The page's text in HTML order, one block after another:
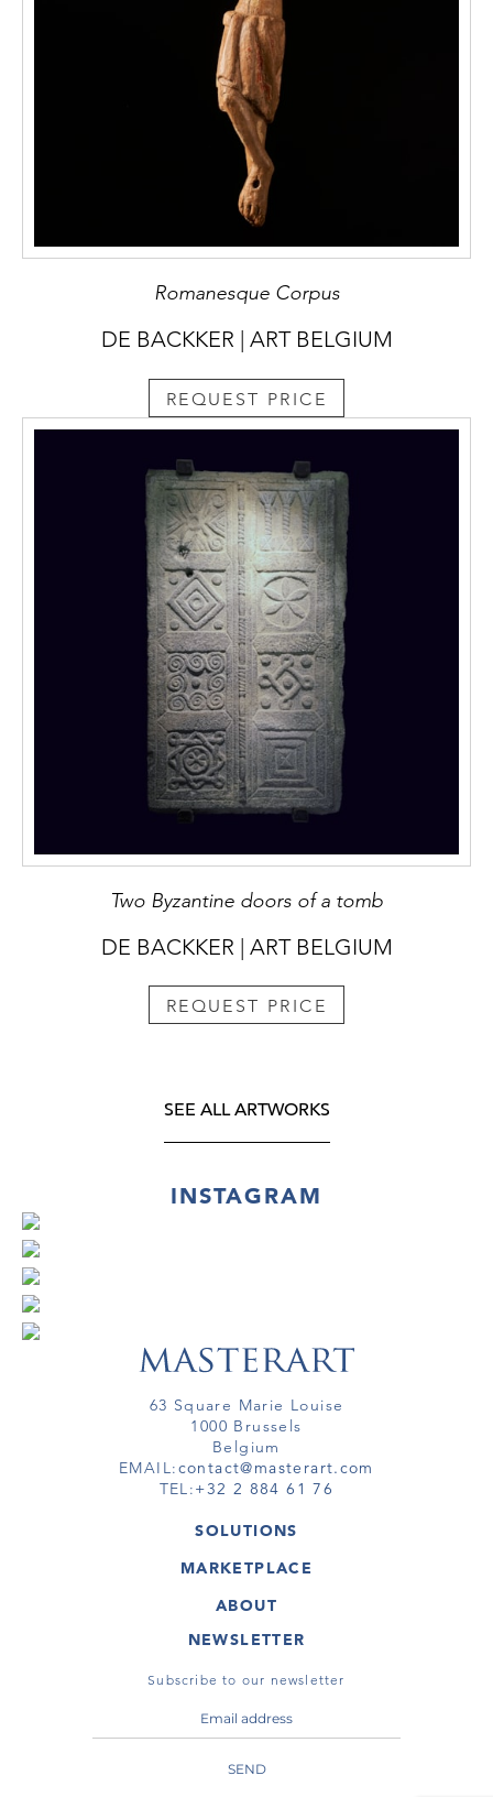
Romanesque Corpus
DE BACKKER | ART BELGIUM
REQUEST PRICE
Two Byzantine doors of a tomb
DE BACKKER | ART BELGIUM
REQUEST PRICE
SEE ALL ARTWORKS
INSTAGRAM
63 Square Marie Louise
1000 Brussels
Belgium
EMAIL:contact@masterart.com
TEL:+32 2 884 61 76
SOLUTIONS
GALLERY
ARTIST
VIRTUAL TOUR
MARKETPLACE
ARTWORKS
VIRTUAL TOURS
ABOUT
MASTERART
TERMS & CONDITIONS
NEWSLETTER
Subscribe to our newsletter
SEND